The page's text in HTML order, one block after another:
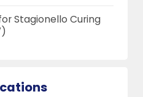
Stagionello Curing